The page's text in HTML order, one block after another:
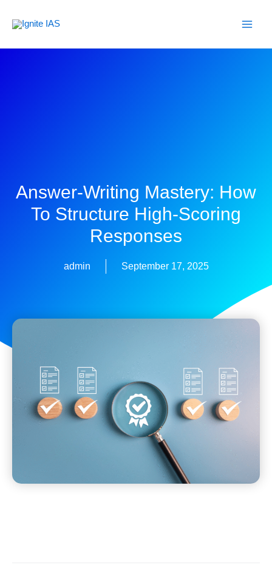
Answer-Writing Mastery: How
To Structure High-Scoring
Responses
admin September 17, 2025